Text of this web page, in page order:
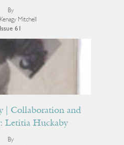
By
Mitchell
Issue 61
| Collaboration and
Letitia Huckaby
By